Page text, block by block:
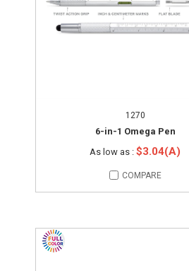
1270
6-in-1 Omega Pen
As low as : $3.04(A)
COMPARE